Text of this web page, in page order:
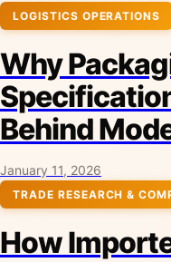
LOGISTICS OPERATIONS
Why
Behind
January 11, 2026
TRADE RESEARCH &
How